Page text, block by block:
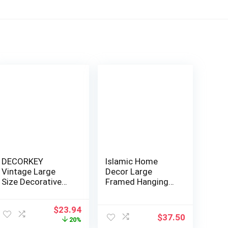
DECORKEY
Vintage Large
Size Decorative
Original
price
$23.94Current
price
20%
Islamic Home
Decor Large
Framed Hanging
$37.50